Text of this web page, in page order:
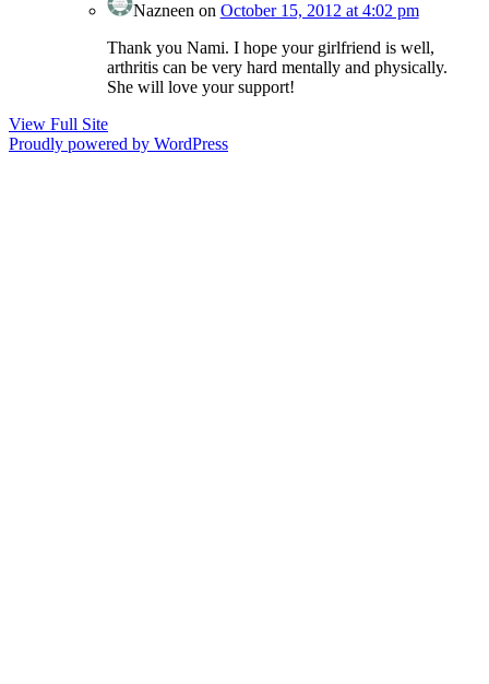
Nazneen on October 15, 2012 at 4:02 pm
Thank you Nami. I hope your girlfriend is well,
arthritis can be very hard mentally and physically.
She will love your support!
View Full Site
Proudly powered by WordPress